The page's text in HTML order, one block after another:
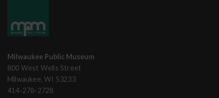
Milwaukee Public Museum
800 West Wells Street
Milwaukee, WI 53233
414-278-2728